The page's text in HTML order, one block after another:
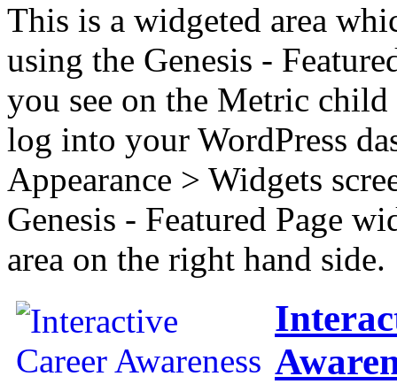
This is a widgeted area
using the Genesis -
you see on the Metric child
log into your WordPress
Appearance > Widgets
Genesis - Featured Page
area on the right hand side.